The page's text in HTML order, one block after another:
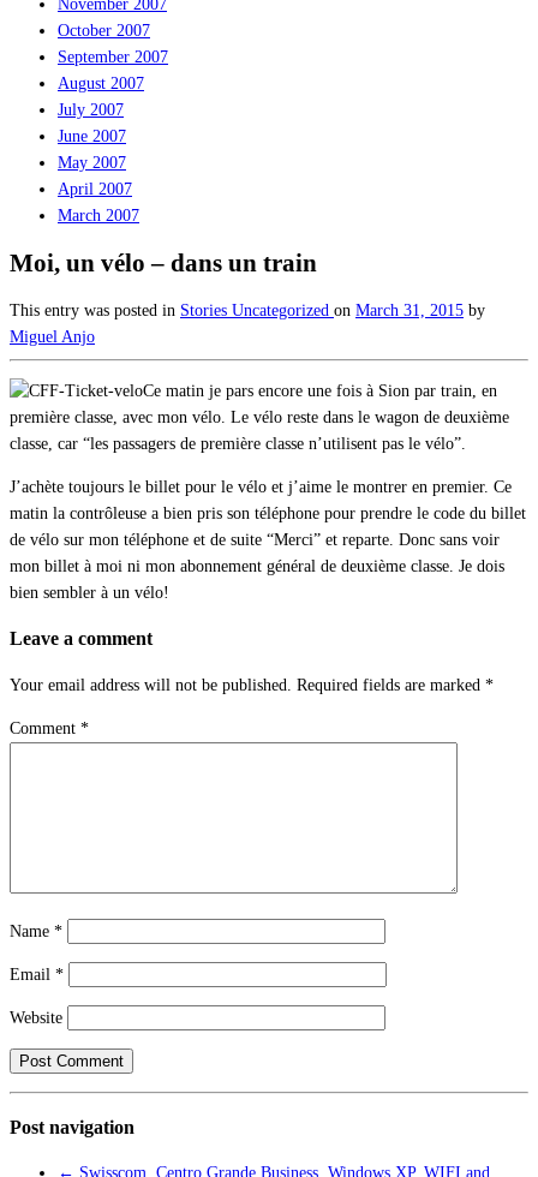
November 2007
October 2007
September 2007
August 2007
July 2007
June 2007
May 2007
April 2007
March 2007
Moi, un vélo – dans un train
This entry was posted in Stories Uncategorized on March 31, 2015 by
Miguel Anjo
Ce matin je pars encore une fois à Sion par train, en
première classe, avec mon vélo. Le vélo reste dans le wagon de deuxième
classe, car “les passagers de première classe n’utilisent pas le vélo”.
J’achète toujours le billet pour le vélo et j’aime le montrer en premier. Ce
matin la contrôleuse a bien pris son téléphone pour prendre le code du billet
de vélo sur mon téléphone et de suite “Merci” et reparte. Donc sans voir
mon billet à moi ni mon abonnement général de deuxième classe. Je dois
bien sembler à un vélo!
Leave a comment
Your email address will not be published. Required fields are marked *
Comment *
Name *
Email *
Website
Post navigation
← Swisscom, Centro Grande Business, Windows XP, WIFI and